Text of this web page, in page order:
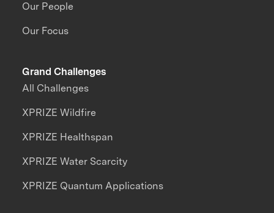
Our People
Our Focus
Grand Challenges
All Challenges
XPRIZE Wildfire
XPRIZE Healthspan
XPRIZE Water Scarcity
XPRIZE Quantum Applications